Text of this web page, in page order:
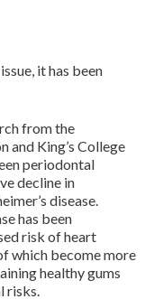
it has been
from the
and King’s College
periodontal
decline in
disease.
has been
risk of heart
which become more
healthy gums
risks.